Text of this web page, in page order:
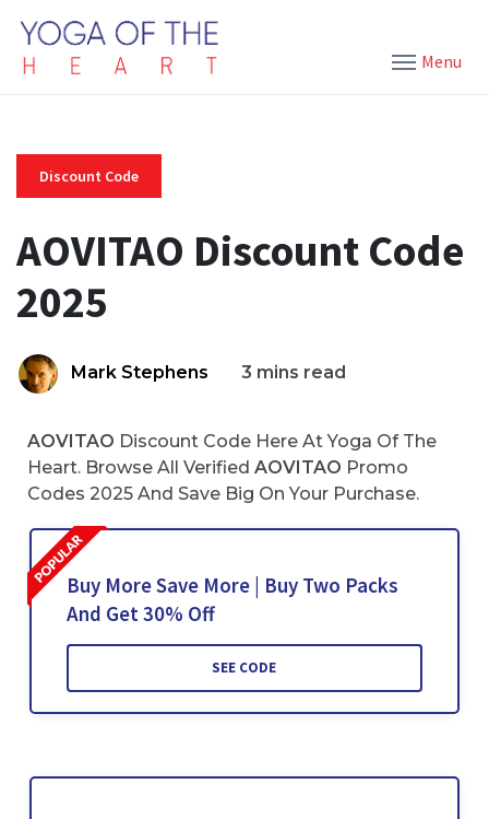
Menu
Discount Code
AOVITAO Discount Code
2025
Mark Stephens 3 mins read
AOVITAO Discount Code Here At Yoga Of The
Heart. Browse All Verified AOVITAO Promo
Codes 2025 And Save Big On Your Purchase.
Buy More Save More | Buy Two Packs
And Get 30% Off
SEE CODE